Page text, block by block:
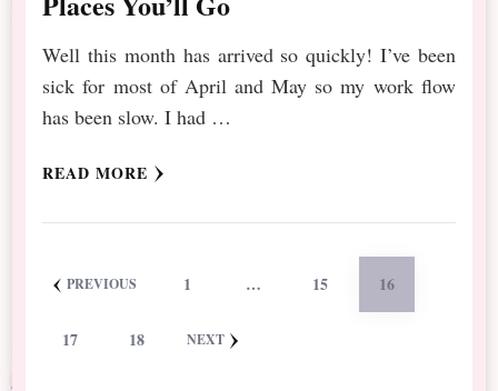
Well this month has arrived so quickly! I’ve been
sick for most of April and May so my work flow
has been slow. I had …
READ MORE
Posts
PREVIOUS PAGE
1 … PAGE
15 PAGE
16
PAGE
17 PAGE
18 NEXT